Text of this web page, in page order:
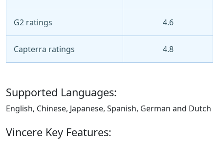
G2 ratings 4.6
Capterra ratings 4.8
Supported Languages:
English, Chinese, Japanese, Spanish, German and Dutch
Vincere Key Features: